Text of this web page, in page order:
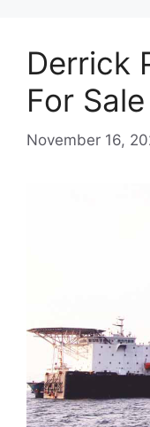
Derrick
For
November 16,